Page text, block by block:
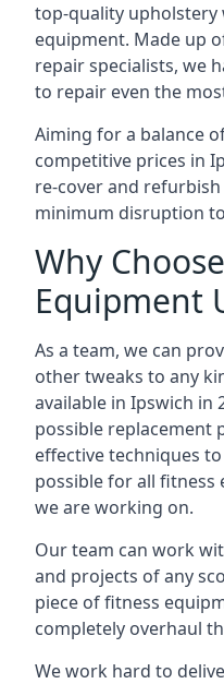
top-quality upholstery
equipment. Made up
repair specialists, we
to repair even the
Aiming for a balance
competitive prices in
re-cover and
minimum disruption
Why
Equipment
As a team, we can
other tweaks to any
available in Ipswich in
possible replacement
effective techniques
possible for all fitness
we are working on.
Our team can work
and projects of any
piece of fitness
completely overhaul
We work hard to